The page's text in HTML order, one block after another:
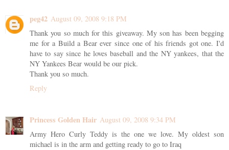
peg42 August 09, 2008 9:18 PM
Thank you so much for this giveaway. My son has been begging
me for a Build a Bear ever since one of his friends got one. I'd
have to say since he loves baseball and the NY yankees, that the
NY Yankees Bear would be our pick.
Thank you so much.
Reply
Princess Golden Hair August 09, 2008 9:34 PM
Army Hero Curly Teddy is the one we love. My oldest son
michael is in the arm and getting ready to go to Iraq